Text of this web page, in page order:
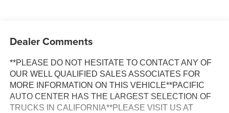
Dealer Comments
**PLEASE DO NOT HESITATE TO CONTACT ANY OF
OUR WELL QUALIFIED SALES ASSOCIATES FOR
MORE INFORMATION ON THIS VEHICLE**PACIFIC
AUTO CENTER HAS THE LARGEST SELECTION OF
TRUCKS IN CALIFORNIA**PLEASE VISIT US AT